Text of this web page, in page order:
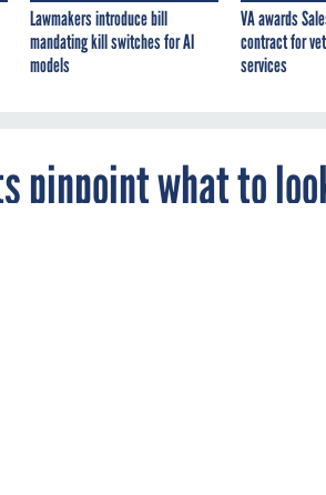
Lawmakers introduce bill
mandating kill switches for AI
models
VA awards
contract for
services
pinpoint what to